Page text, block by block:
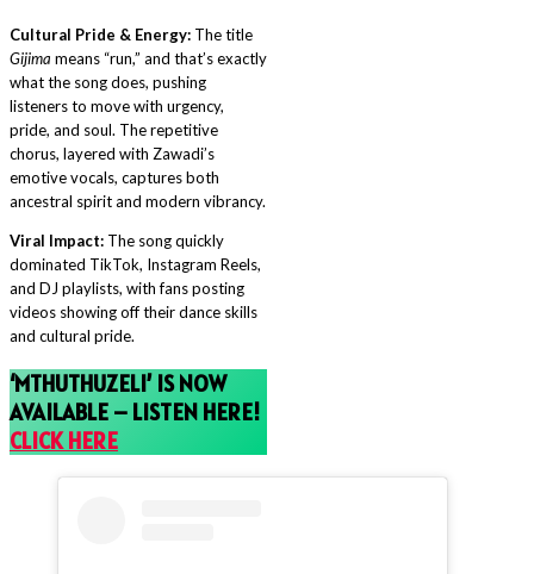
Cultural Pride & Energy: The title
Gijima means “run,” and that’s exactly
what the song does, pushing
listeners to move with urgency,
pride, and soul. The repetitive
chorus, layered with Zawadi’s
emotive vocals, captures both
ancestral spirit and modern vibrancy.
Viral Impact: The song quickly
dominated TikTok, Instagram Reels,
and DJ playlists, with fans posting
videos showing off their dance skills
and cultural pride.
‘MTHUTHUZELI’ IS NOW
AVAILABLE – LISTEN HERE!
CLICK HERE